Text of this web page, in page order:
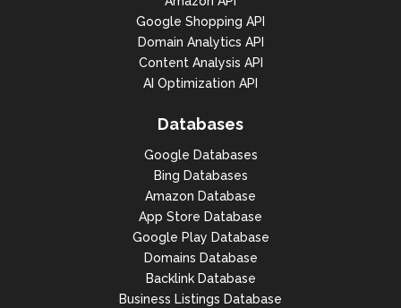
Google Shopping API
Domain Analytics API
Content Analysis API
AI Optimization API
Databases
Google Databases
Bing Databases
Amazon Database
App Store Database
Google Play Database
Domains Database
Backlink Database
Business Listings Database